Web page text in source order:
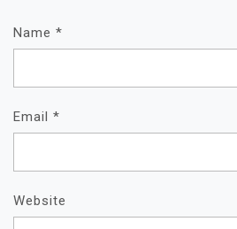
Name *
Email *
Website